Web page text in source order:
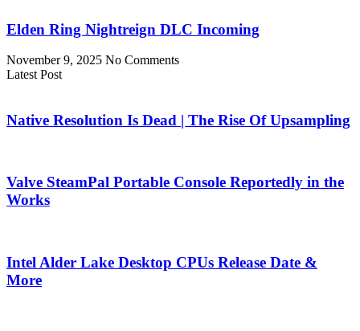
Elden Ring Nightreign DLC Incoming
November 9, 2025 No Comments
Latest Post
Native Resolution Is Dead | The Rise Of Upsampling
Valve SteamPal Portable Console Reportedly in the
Works
Intel Alder Lake Desktop CPUs Release Date &
More